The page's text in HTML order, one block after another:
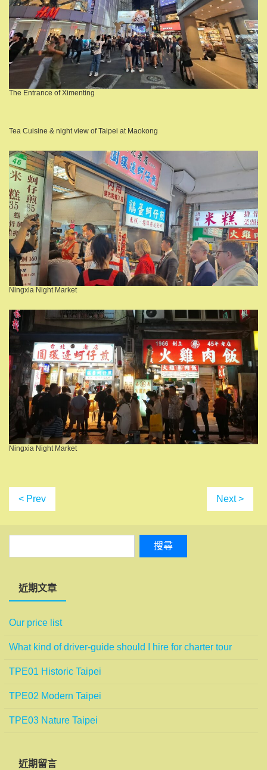
The Entrance of Ximenting
Tea Cuisine & night view of Taipei at Maokong
Ningxia Night Market
Ningxia Night Market
< Prev Next >
近期文章
Our price list
What kind of driver-guide should I hire for charter tour
TPE01 Historic Taipei
TPE02 Modern Taipei
TPE03 Nature Taipei
近期留言